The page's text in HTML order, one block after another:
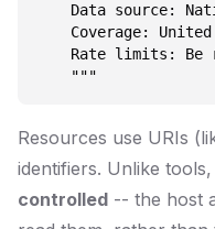
Data source:
Coverage:
Rate limits: Be
Resources use URIs
identifiers. Unlike tools,
controlled -- the host